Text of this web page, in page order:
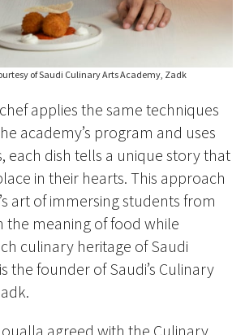
of Saudi Culinary Arts Academy, Zadk
applies the same techniques
academy’s program and uses
each dish tells a unique story that
in their hearts. This approach
art of immersing students from
the meaning of food while
culinary heritage of Saudi
the founder of Saudi’s Culinary
agreed with the Culinary